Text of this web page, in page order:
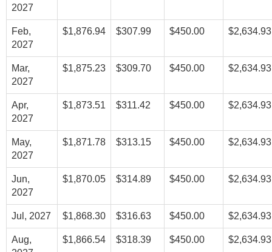
2027
Feb,
2027
$1,876.94 $307.99 $450.00 $2,634.93
Mar,
2027
$1,875.23 $309.70 $450.00 $2,634.93
Apr,
2027
$1,873.51 $311.42 $450.00 $2,634.93
May,
2027
$1,871.78 $313.15 $450.00 $2,634.93
Jun,
2027
$1,870.05 $314.89 $450.00 $2,634.93
Jul, 2027 $1,868.30 $316.63 $450.00 $2,634.93
Aug,
$1,866.54 $318.39 $450.00 $2,634.93